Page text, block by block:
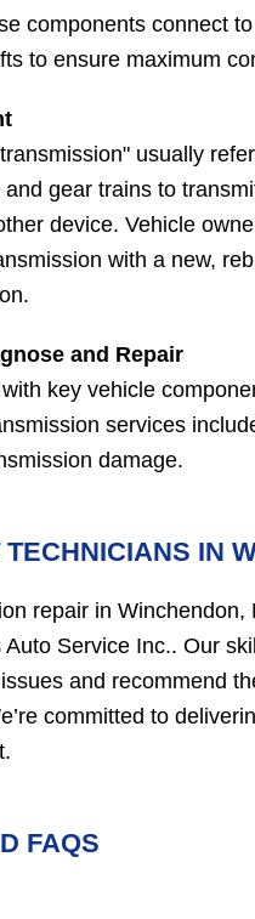
components connect
to ensure maximum
usually
gear trains to
device. Vehicle
with a new,
and Repair
key vehicle
services
damage.
IN
repair in
Service Inc.. Our
and recommend
committed to
FAQS